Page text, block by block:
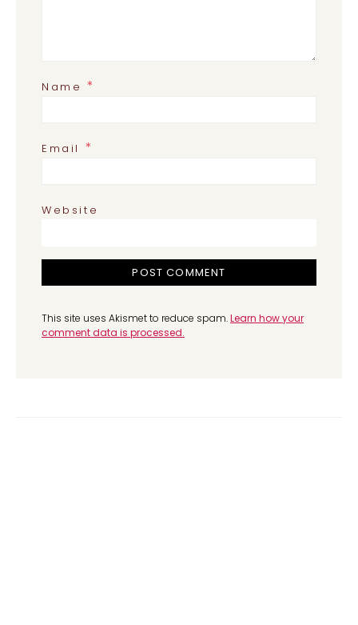
Name*
Email *
Website
This site uses Akismet to reduce spam.Learn how your
comment data is processed.